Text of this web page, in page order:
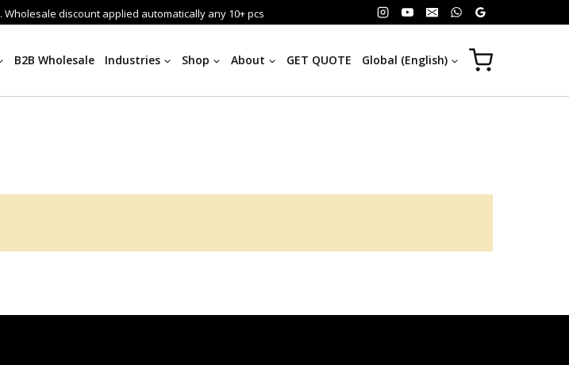
Wholesale discount applied automatically any 10+ pcs
B2B Wholesale Industries Shop About GET QUOTE Global (English)